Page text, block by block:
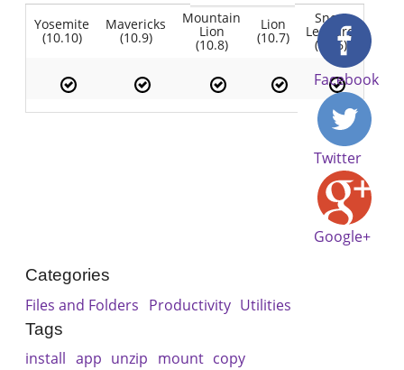
Yosemite
(10.10)
Mavericks
(10.9)
Mountain
Lion
(10.8)
Lion
(10.7)
Snow
Leopard
(10.6)
Facebook
Twitter
Google+
Categories
Files and Folders Productivity Utilities
Tags
install app unzip mount copy